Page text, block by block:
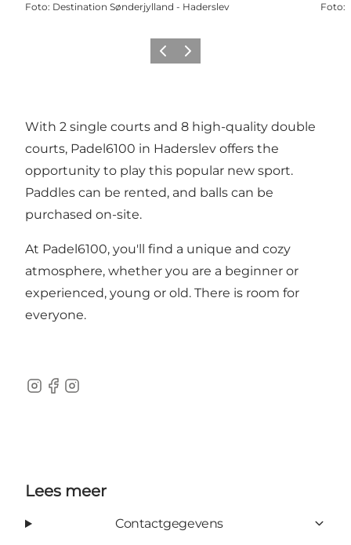
Foto: Destination Sønderjylland - Haderslev Foto:
Vorige Volgende
With 2 single courts and 8 high-quality double
courts, Padel6100 in Haderslev offers the
opportunity to play this popular new sport.
Paddles can be rented, and balls can be
purchased on-site.
At Padel6100, you'll find a unique and cozy
atmosphere, whether you are a beginner or
experienced, young or old. There is room for
everyone.
Instagram
Facebook
Instagram
Lees meer
Contactgegevens